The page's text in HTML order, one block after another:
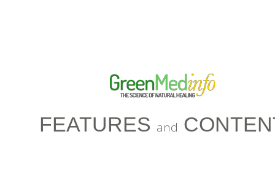
FEATURES and